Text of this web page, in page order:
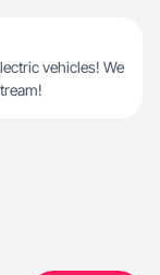
vehicles! We